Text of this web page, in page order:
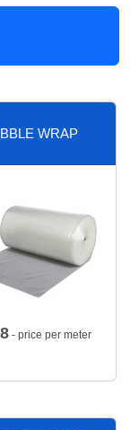
WRAP
- price per meter